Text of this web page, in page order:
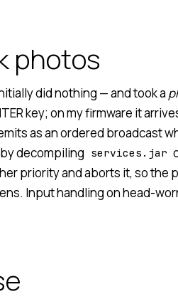
photos
did nothing — and took a
key; on my firmware it
as an ordered broadcast
decompiling services.jar
priority and aborts it, so the
Input handling on head-